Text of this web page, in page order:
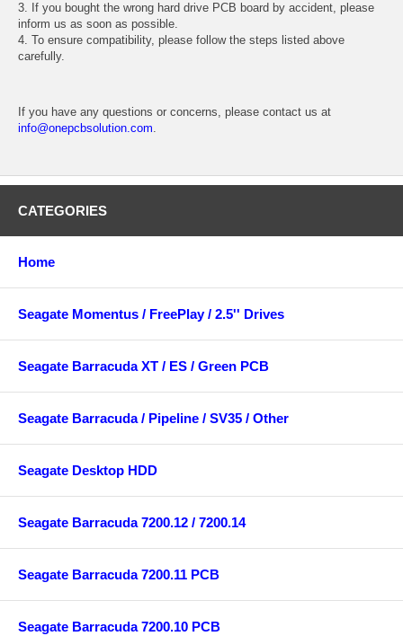
3. If you bought the wrong hard drive PCB board by accident, please
inform us as soon as possible.
4. To ensure compatibility, please follow the steps listed above
carefully.
If you have any questions or concerns, please contact us at
info@onepcbsolution.com.
CATEGORIES
Home
Seagate Momentus / FreePlay / 2.5'' Drives
Seagate Barracuda XT / ES / Green PCB
Seagate Barracuda / Pipeline / SV35 / Other
Seagate Desktop HDD
Seagate Barracuda 7200.12 / 7200.14
Seagate Barracuda 7200.11 PCB
Seagate Barracuda 7200.10 PCB